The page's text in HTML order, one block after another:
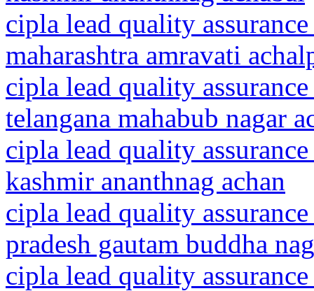
cipla lead quality
maharashtra amravati
cipla lead quality
telangana mahabub nagar
cipla lead quality
kashmir ananthnag achan
cipla lead quality
pradesh gautam buddha
cipla lead quality